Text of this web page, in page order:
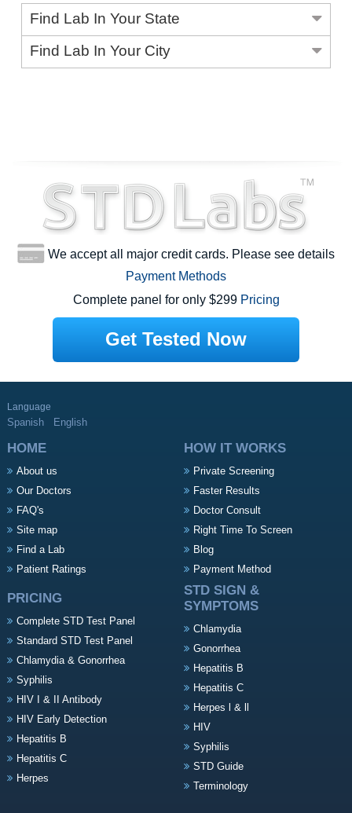
Find Lab In Your State
Find Lab In Your City
We accept all major credit cards. Please see details
Payment Methods
Complete panel for only $299 Pricing
Get Tested Now
Language
Spanish English
HOME
About us
Our Doctors
FAQ's
Site map
Find a Lab
Patient Ratings
HOW IT WORKS
Private Screening
Faster Results
Doctor Consult
Right Time To Screen
Blog
Payment Method
PRICING
Complete STD Test Panel
Standard STD Test Panel
Chlamydia & Gonorrhea
Syphilis
HIV I & II Antibody
HIV Early Detection
Hepatitis B
Hepatitis C
Herpes
STD SIGN &
SYMPTOMS
Chlamydia
Gonorrhea
Hepatitis B
Hepatitis C
Herpes l & ll
HIV
Syphilis
STD Guide
Terminology